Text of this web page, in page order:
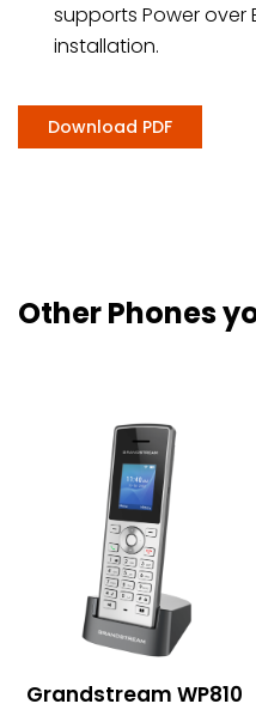
supports Power over
installation.
Download PDF
Other Phones
Grandstream WP810